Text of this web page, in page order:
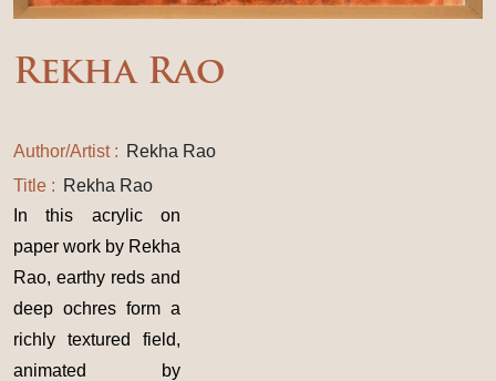
Rekha Rao
Author/Artist : Rekha Rao
Title : Rekha Rao
In this acrylic on
paper work by Rekha
Rao, earthy reds and
deep ochres form a
richly textured field,
animated by